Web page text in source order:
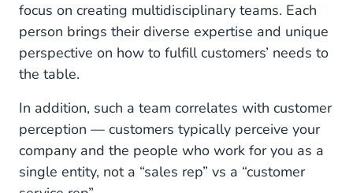
focus on creating multidisciplinary teams. Each
person brings their diverse expertise and unique
perspective on how to fulfill customers’ needs to
the table.
In addition, such a team correlates with customer
perception — customers typically perceive your
company and the people who work for you as a
single entity, not a “sales rep” vs a “customer